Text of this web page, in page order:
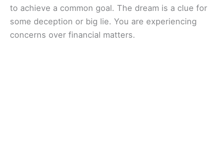
to achieve a common goal. The dream is a clue for
some deception or big lie. You are experiencing
concerns over financial matters.